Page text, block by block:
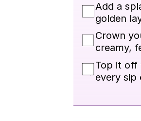
Add a
golden
Crown
creamy,
Top it off
every sip